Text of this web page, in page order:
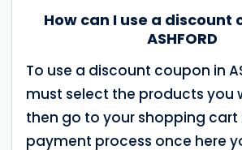
How can I use a discount
ASHFORD
To use a discount coupon in
must select the products you
then go to your shopping
payment process once here